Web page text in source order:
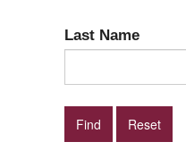
Last Name